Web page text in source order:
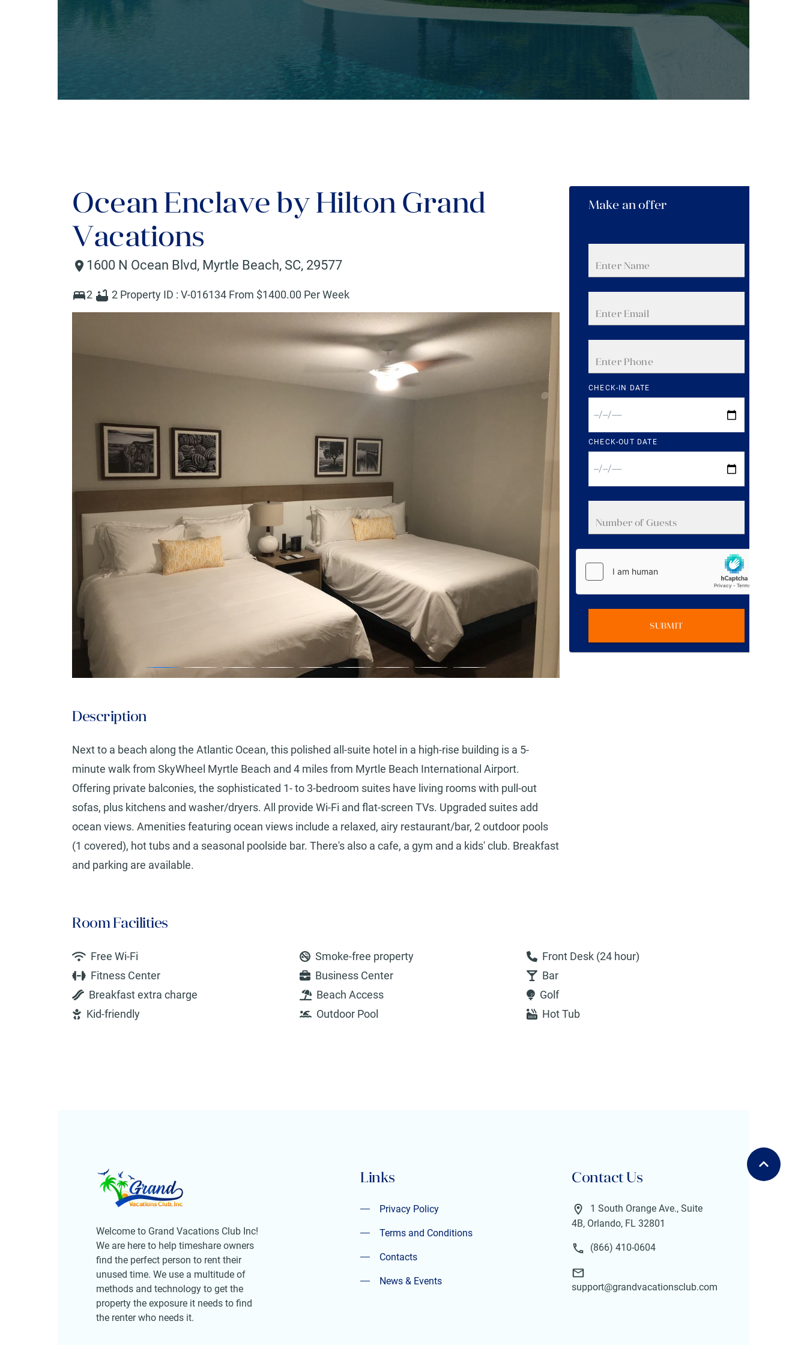
Ocean Enclave by Hilton Grand
Vacations
1600 N Ocean Blvd, Myrtle Beach, SC, 29577
2 2 Property ID : V-016134 From $1400.00 Per Week
Description
Next to a beach along the Atlantic Ocean, this polished all-suite hotel in a high-rise building is a 5-
minute walk from SkyWheel Myrtle Beach and 4 miles from Myrtle Beach International Airport.
Offering private balconies, the sophisticated 1- to 3-bedroom suites have living rooms with pull-out
sofas, plus kitchens and washer/dryers. All provide Wi-Fi and flat-screen TVs. Upgraded suites add
ocean views. Amenities featuring ocean views include a relaxed, airy restaurant/bar, 2 outdoor pools
(1 covered), hot tubs and a seasonal poolside bar. There's also a cafe, a gym and a kids' club. Breakfast
and parking are available.
Make an offer
CHECK-IN DATE
CHECK-OUT DATE
SUBMIT
Room Facilities
Free Wi-Fi Smoke-free property
Front Desk (24 hour)
Fitness Center
Business Center
Bar
Breakfast extra charge
Beach Access
Golf
Kid-friendly
Outdoor Pool Hot Tub
Welcome to Grand Vacations Club Inc!
We are here to help timeshare owners
find the perfect person to rent their
unused time. We use a multitude of
methods and technology to get the
property the exposure it needs to find
the renter who needs it.
Links
Privacy Policy
Privacy Policy
Terms and Conditions
Terms and Conditions
Contacts
Contacts
News & Events
Contact Us
1 South Orange Ave., Suite
4B, Orlando, FL 32801
(866) 410-0604
support@grandvacationsclub.com